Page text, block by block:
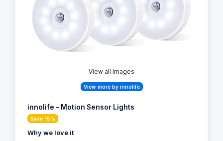
View all Images
View more by innolife
innolife - Motion Sensor Lights
Save 15%
Why we love it